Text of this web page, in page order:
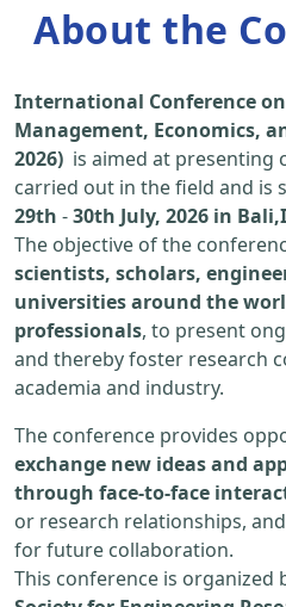
About the
International Conference
Management, Economics,
2026) is aimed at presenting
carried out in the field and is
29th -30th July, 2026 in
The objective of the
scientists, scholars,
universities around the
professionals, to present
and thereby foster research
academia and industry.
The conference provides
exchange new ideas and
through face-to-face
or research relationships,
for future collaboration.
This conference is organized